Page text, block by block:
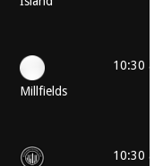
Millfields
10:30
10:30